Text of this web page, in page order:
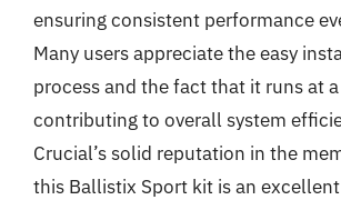
ensuring consistent performance
Many users appreciate the easy
process and the fact that it runs at
contributing to overall system
Crucial’s solid reputation in the
this Ballistix Sport kit is an